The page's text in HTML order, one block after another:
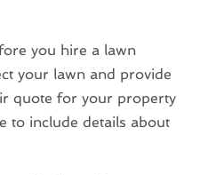
you hire a lawn
your lawn and provide
quote for your property
to include details about